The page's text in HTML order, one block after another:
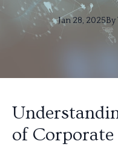
Jan 28, 2025By
of